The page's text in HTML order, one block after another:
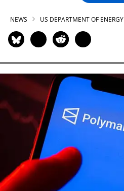
NEWS US DEPARTMENT OF ENERGY